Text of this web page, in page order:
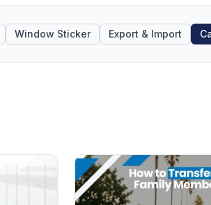
Window Sticker Export & Import